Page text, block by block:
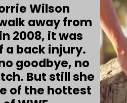
Wilson
away from
2008, it was
a back injury.
goodbye, no
But still she
of the hottest